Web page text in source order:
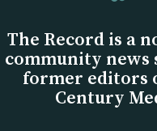
The Record is a
community news
former editors
Century